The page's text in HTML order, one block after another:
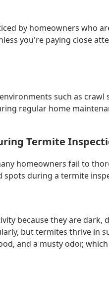
by homeowners who
you're paying close
such as crawl
regular home
Termite
homeowners fail to
spots during a termite
because they are dark,
but termites thrive in
and a musty odor,